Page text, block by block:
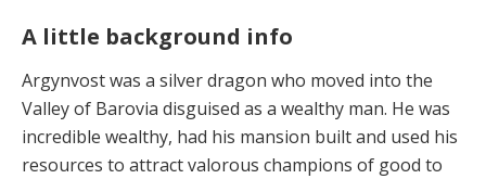
A little background info
Argynvost was a silver dragon who moved into the
Valley of Barovia disguised as a wealthy man. He was
incredible wealthy, had his mansion built and used his
resources to attract valorous champions of good to